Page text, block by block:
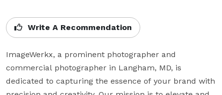
Write A Recommendation
ImageWerkx, a prominent photographer and
commercial photographer in Langham, MD, is
dedicated to capturing the essence of your brand with